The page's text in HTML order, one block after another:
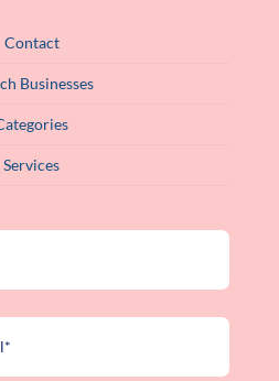
Contact
Businesses
Services